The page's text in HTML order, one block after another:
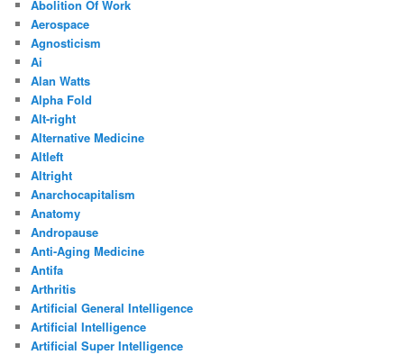
Abolition Of Work
Aerospace
Agnosticism
Ai
Alan Watts
Alpha Fold
Alt-right
Alternative Medicine
Altleft
Altright
Anarchocapitalism
Anatomy
Andropause
Anti-Aging Medicine
Antifa
Arthritis
Artificial General Intelligence
Artificial Intelligence
Artificial Super Intelligence